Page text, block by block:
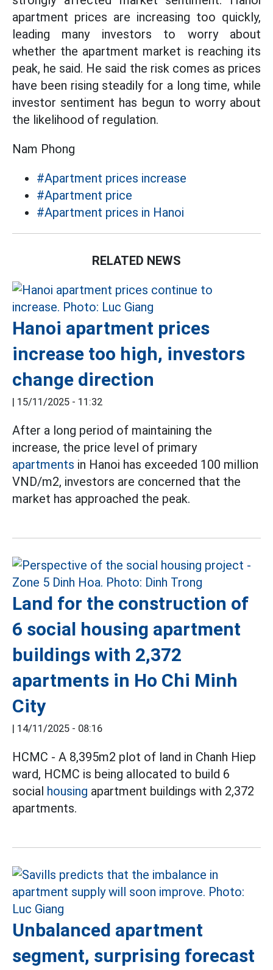
apartment prices are increasing too quickly,
leading many investors to worry about
whether the apartment market is reaching its
peak, he said. He said the risk comes as prices
have been rising steadily for a long time, while
investor sentiment has begun to worry about
the likelihood of regulation.
Nam Phong
#Apartment prices increase
#Apartment price
#Apartment prices in Hanoi
RELATED NEWS
Hanoi apartment prices
increase too high, investors
change direction
15/11/2025 - 11:32
After a long period of maintaining the
increase, the price level of primary
apartments in Hanoi has exceeded 100 million
VND/m2, investors are concerned that the
market has approached the peak.
Land for the construction of
6 social housing apartment
buildings with 2,372
apartments in Ho Chi Minh
City
14/11/2025 - 08:16
HCMC - A 8,395m2 plot of land in Chanh Hiep
ward, HCMC is being allocated to build 6
social housing apartment buildings with 2,372
apartments.
Unbalanced apartment
segment, surprising forecast